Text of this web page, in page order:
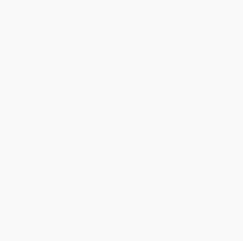
such as Invisalign, have
by offering a more
to traditional metal
we’re excited to share